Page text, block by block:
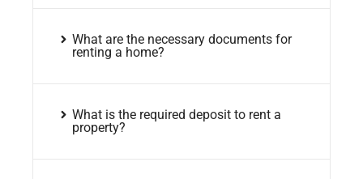
What are the necessary documents for
renting a home?
What is the required deposit to rent a
property?